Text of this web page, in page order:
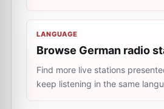
LANGUAGE
Browse German radio
Find more live stations
keep listening in the same